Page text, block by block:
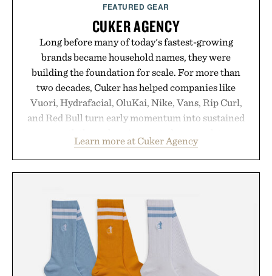
FEATURED GEAR
CUKER AGENCY
Long before many of today's fastest-growing
brands became household names, they were
building the foundation for scale. For more than
two decades, Cuker has helped companies like
Vuori, Hydrafacial, OluKai, Nike, Vans, Rip Curl,
and Red Bull turn early momentum into sustained
marketing, digital commerce, and brand strategy.
Rather than relying on a single campaign or
digital infrastructure into systems designed to
grow alongside the business. The result is a
playbook built for long-term success, proving that
the brands that break through are often the ones
that invest in the right foundation well before the
Learn more at Cuker Agency